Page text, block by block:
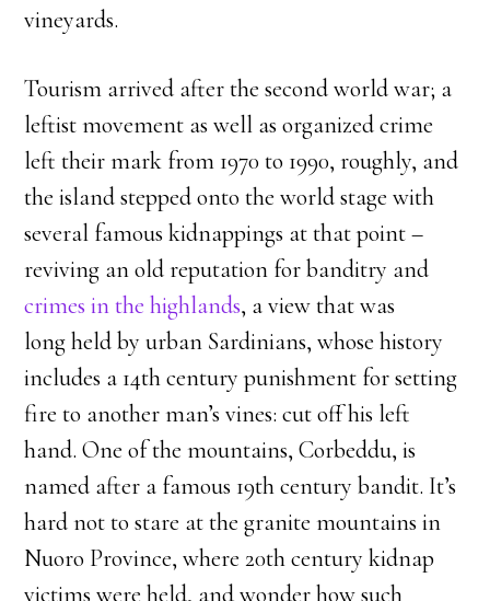
vineyards.
Tourism arrived after the second world war; a
leftist movement as well as organized crime
left their mark from 1970 to 1990, roughly, and
the island stepped onto the world stage with
several famous kidnappings at that point –
reviving an old reputation for banditry and
crimes in the highlands, a view that was
long held by urban Sardinians, whose history
includes a 14th century punishment for setting
fire to another man’s vines: cut off his left
hand. One of the mountains, Corbeddu, is
named after a famous 19th century bandit. It’s
hard not to stare at the granite mountains in
Nuoro Province, where 20th century kidnap
victims were held, and wonder how such